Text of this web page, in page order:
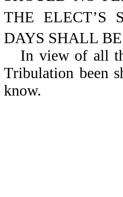
THE ELECT’S
DAYS SHALL
In view of all
Tribulation been
know.